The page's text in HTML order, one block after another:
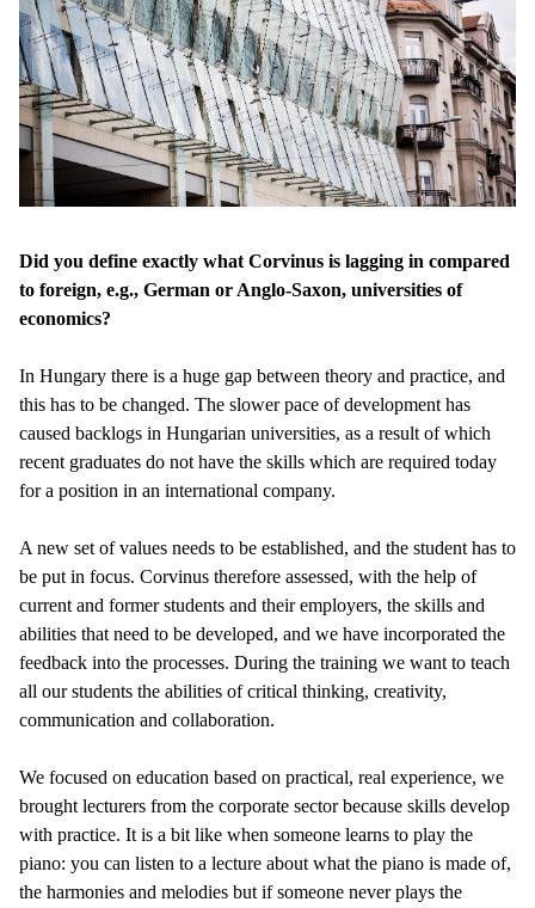
Did you define exactly what Corvinus is lagging in compared
to foreign, e.g., German or Anglo-Saxon, universities of
economics?
In Hungary there is a huge gap between theory and practice, and
this has to be changed. The slower pace of development has
caused backlogs in Hungarian universities, as a result of which
recent graduates do not have the skills which are required today
for a position in an international company.
A new set of values needs to be established, and the student has to
be put in focus. Corvinus therefore assessed, with the help of
current and former students and their employers, the skills and
abilities that need to be developed, and we have incorporated the
feedback into the processes. During the training we want to teach
all our students the abilities of critical thinking, creativity,
communication and collaboration.
We focused on education based on practical, real experience, we
brought lecturers from the corporate sector because skills develop
with practice. It is a bit like when someone learns to play the
piano: you can listen to a lecture about what the piano is made of,
the harmonies and melodies but if someone never plays the